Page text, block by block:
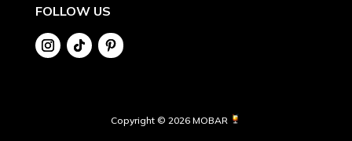
FOLLOW US
Copyright © 2026 MOBAR